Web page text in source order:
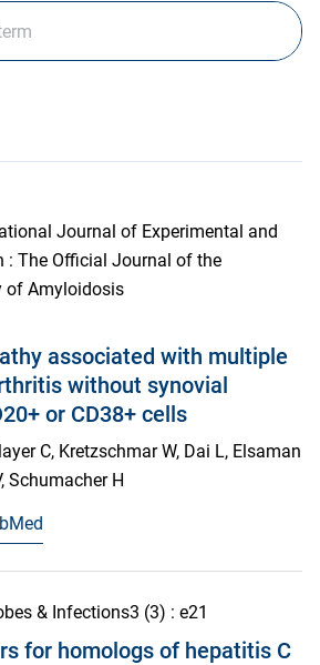
Journal of Experimental and
: The Official Journal of the
of Amyloidosis
associated with multiple
without synovial
or CD38+ cells
C, Kretzschmar W, Dai L, Elsaman
Schumacher H
& Infections3 (3) : e21
for homologs of hepatitis C